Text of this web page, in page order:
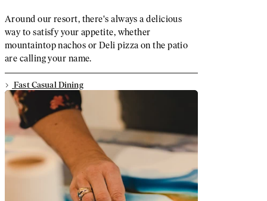
Around our resort, there's always a delicious
way to satisfy your appetite, whether
mountaintop nachos or Deli pizza on the patio
are calling your name.
Fast Casual Dining